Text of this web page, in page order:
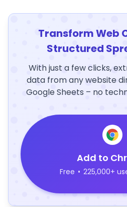
Transform Web
Structured
With just a few clicks,
data from any website
Google Sheets – no
Add to
Free • 225,000+